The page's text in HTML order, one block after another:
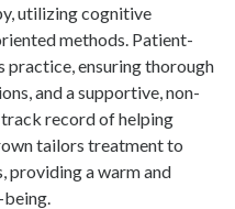
utilizing cognitive
methods. Patient-
practice, ensuring thorough
and a supportive, non-
record of helping
tailors treatment to
providing a warm and